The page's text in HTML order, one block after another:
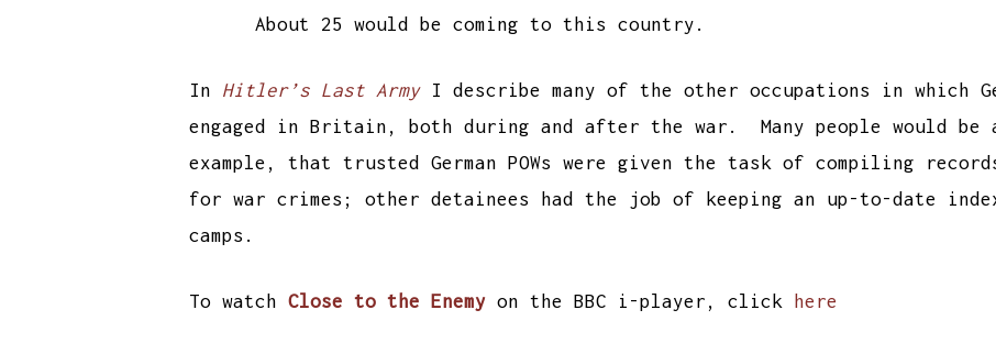
About 25 would be coming to this country.
In Hitler’s Last ArmyI describe many of the other occupations in which
engaged in Britain, both during and after the war. Many people would
example, that trusted German POWs were given the task of compiling
for war crimes; other detainees had the job of keeping an up-to-date
camps.
To watch Close to the Enemy on the BBC i-player, click here